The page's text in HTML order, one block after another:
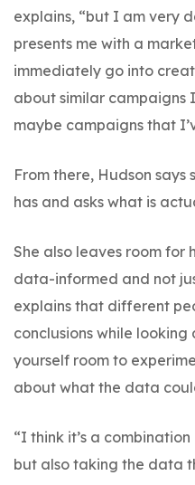
explains, “but I am very
presents me with a
immediately go into
about similar campaigns
maybe campaigns that
From there, Hudson says
has and asks what is
She also leaves room for
data-informed and not
explains that different
conclusions while
yourself room to
about what the data
“I think it’s a
but also taking the data